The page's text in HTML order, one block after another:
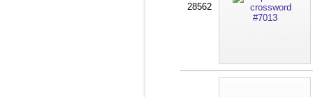
28562